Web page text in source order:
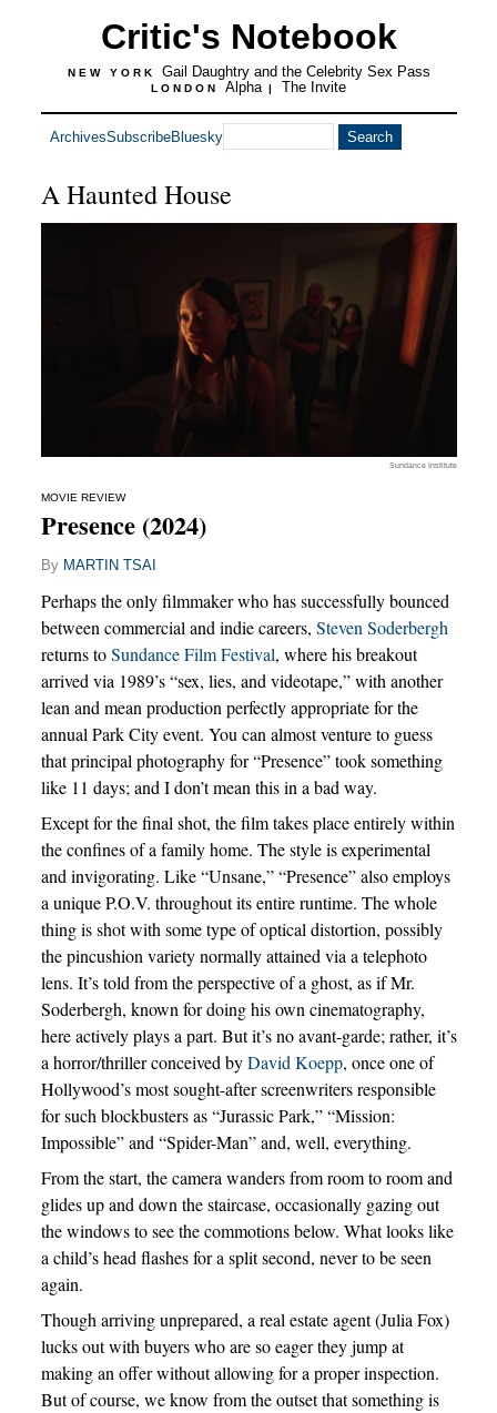
Critic's Notebook
NEW YORK Gail Daughtry and the Celebrity Sex Pass
LONDON Alpha | The Invite
ArchivesSubscribeBluesky
A Haunted House
Sundance Institute
MOVIE REVIEW
Presence (2024)
By MARTIN TSAI
Perhaps the only filmmaker who has successfully bounced
between commercial and indie careers, Steven Soderbergh
returns toSundance Film Festival, where his breakout
arrived via 1989’s “sex, lies, and videotape,” with another
lean and mean production perfectly appropriate for the
annual Park City event. You can almost venture to guess
that principal photography for “Presence” took something
like 11 days; and I don’t mean this in a bad way.
Except for the final shot, the film takes place entirely within
the confines of a family home. The style is experimental
and invigorating. Like “Unsane,” “Presence” also employs
a unique P.O.V. throughout its entire runtime. The whole
thing is shot with some type of optical distortion, possibly
the pincushion variety normally attained via a telephoto
lens. It’s told from the perspective of a ghost, as if Mr.
Soderbergh, known for doing his own cinematography,
here actively plays a part. But it’s no avant-garde; rather, it’s
a horror/thriller conceived byDavid Koepp, once one of
Hollywood’s most sought-after screenwriters responsible
for such blockbusters as “Jurassic Park,” “Mission:
Impossible” and “Spider-Man” and, well, everything.
From the start, the camera wanders from room to room and
glides up and down the staircase, occasionally gazing out
the windows to see the commotions below. What looks like
a child’s head flashes for a split second, never to be seen
again.
Though arriving unprepared, a real estate agent (Julia Fox)
lucks out with buyers who are so eager they jump at
making an offer without allowing for a proper inspection.
But of course, we know from the outset that something is